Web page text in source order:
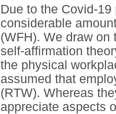
Due to the Covid-
considerable
(WFH). We draw on
self-affirmation
the physical
assumed that
(RTW). Whereas
appreciate aspects